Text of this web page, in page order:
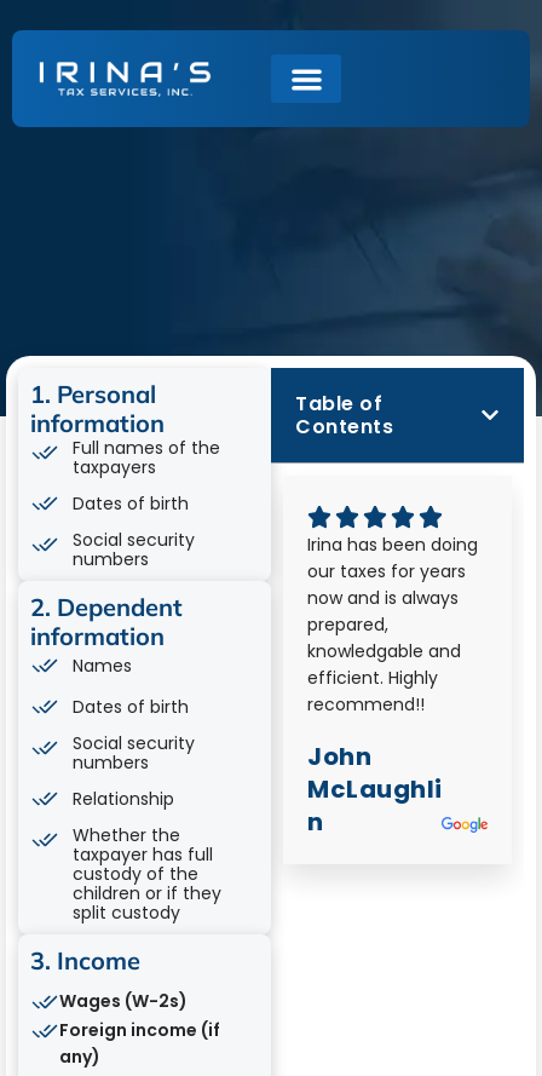
Tax Return Checklist
1. Personal
information
Full names of the
taxpayers
Dates of birth
Social security
numbers
2. Dependent
information
Names
Dates of birth
Social security
numbers
Relationship
Whether the
taxpayer has full
custody of the
children or if they
split custody
3. Income
Wages (W-2s)
Foreign income (if
any)
Table of
Contents
Irinas
professionalism and
willingness to go
above and beyond
was so important for
our tax preparations
for our corporate
filings. She fluidly
new all answers to
was available on
demand as we
needed to make
certain internal
deadlines. Her
greatly appreciated
and therefore is
highly
recommended!
Irina has been doing
our taxes for years
now and is always
prepared,
knowledgable and
efficient. Highly
recommend!!
John
McLaughli
n